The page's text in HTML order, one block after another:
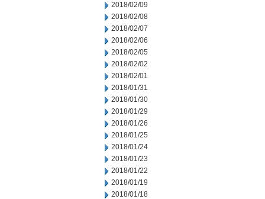
2018/02/09
2018/02/08
2018/02/07
2018/02/06
2018/02/05
2018/02/02
2018/02/01
2018/01/31
2018/01/30
2018/01/29
2018/01/26
2018/01/25
2018/01/24
2018/01/23
2018/01/22
2018/01/19
2018/01/18